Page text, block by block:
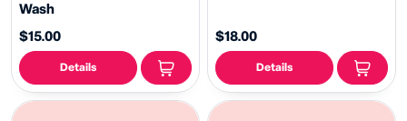
Wash
$15.00
Details
$18.00
Details